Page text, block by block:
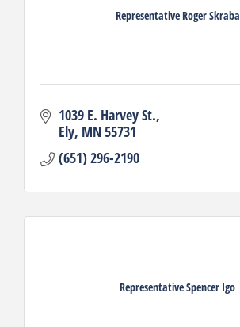
Representative Roger Skraba
1039 E. Harvey St.
Ely MN55731
(651) 296-2190
Representative Spencer Igo